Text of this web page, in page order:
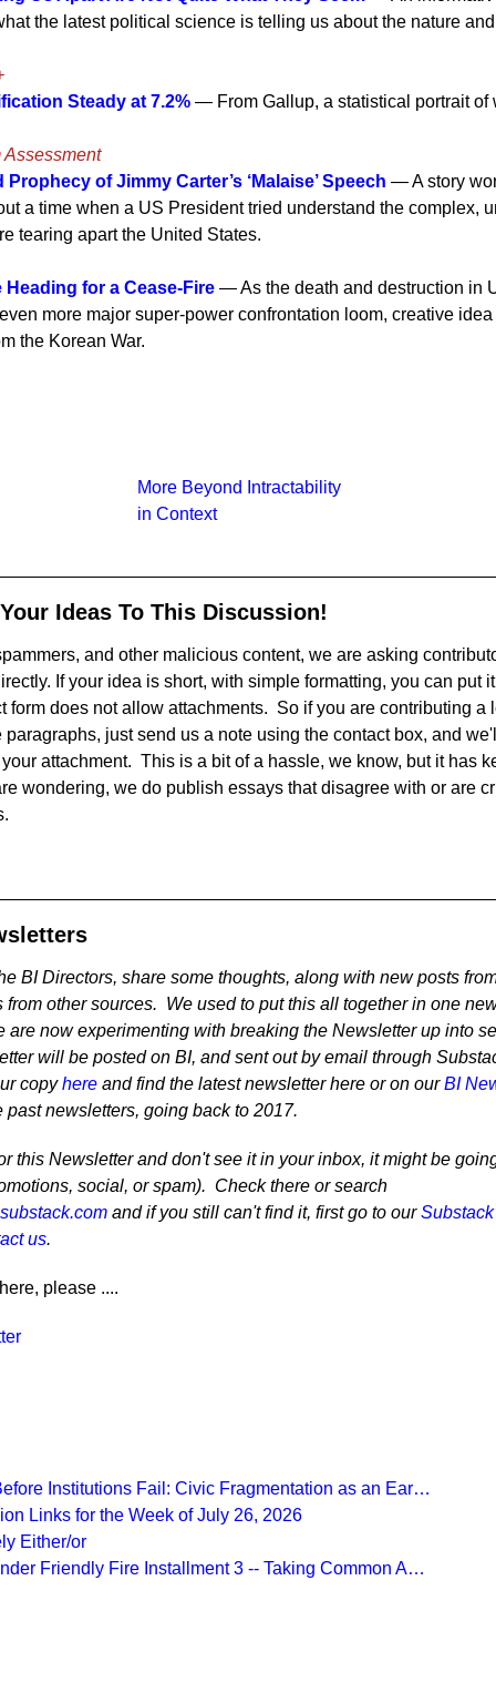
the latest political science is telling us about the nature
Steady at 7.2% — From Gallup, a statistical portrait of
Assessment
of Jimmy Carter’s ‘Malaise’ Speech — A story
a time when a US President tried understand the complex,
tearing apart the United States.
Heading for a Cease-Fire — As the death and destruction in
more major super-power confrontation loom, creative
the Korean War.
More Beyond Intractability
in Context
Ideas To This Discussion!
and other malicious content, we are asking
If your idea is short, with simple formatting, you can put
form does not allow attachments. So if you are contributing a
just send us a note using the contact box, and
attachment. This is a bit of a hassle, we know, but it has
wondering, we do publish essays that disagree with or are
BI Directors, share some thoughts, along with new posts
other sources. We used to put this all together in one
are now experimenting with breaking the Newsletter up into
will be posted on BI, and sent out by email through
copyhere and find the latest newsletter here or on ourBI
newsletters, going back to 2017.
this Newsletter and don't see it in your inbox, it might be
social, or spam). Check there or search
and if you still can't find it, first go to our
us.
please ....
Institutions Fail: Civic Fragmentation as an Ear…
Links for the Week of July 26, 2026
Either/or
Friendly Fire Installment 3 -- Taking Common A…